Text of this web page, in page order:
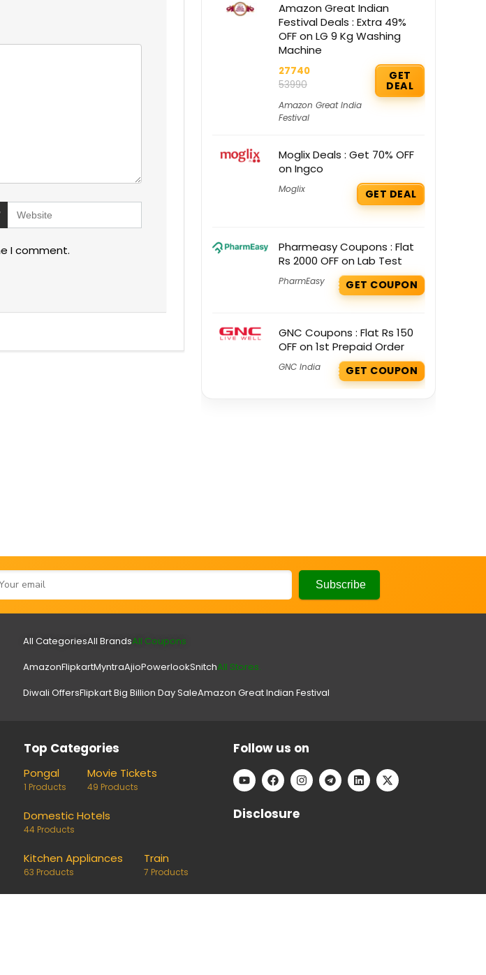
I comment.
Amazon Great Indian
Festival Deals : Extra 49%
OFF on LG 9 Kg Washing
Machine
27740
53990
Amazon Great India
Festival
GET
DEAL
Moglix Deals : Get 70% OFF
on Ingco
Moglix GET DEAL
Pharmeasy Coupons : Flat
Rs 2000 OFF on Lab Test
PharmEasy GET COUPON
GNC Coupons : Flat Rs 150
OFF on 1st Prepaid Order
GNC India GET COUPON
All CategoriesAll BrandsAll Coupons
AmazonFlipkartMyntraAjioPowerlookSnitchAll Stores.
Diwali OffersFlipkart Big Billion Day SaleAmazon Great Indian Festival
Top Categories
Pongal
1 Products
Movie Tickets
49 Products
Domestic Hotels
44 Products
Kitchen Appliances
63 Products
Train
7 Products
Follow us on
Disclosure